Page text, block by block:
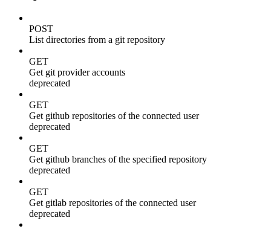
POST
List directories from a git repository
GET
Get git provider accounts
deprecated
GET
Get github repositories of the connected user
deprecated
GET
Get github branches of the specified repository
deprecated
GET
Get gitlab repositories of the connected user
deprecated